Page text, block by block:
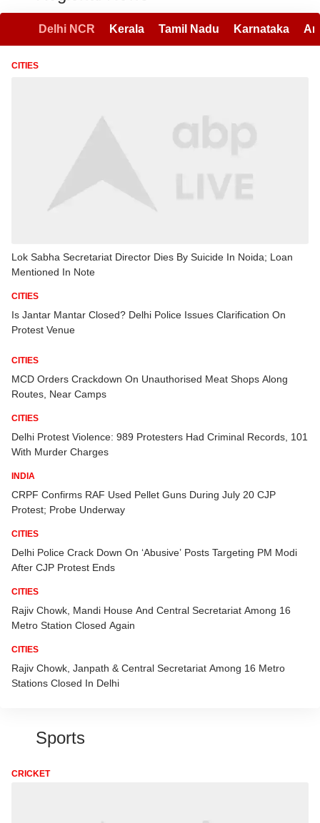
Delhi NCR Kerala Tamil Nadu Karnataka
CITIES
Lok Sabha Secretariat Director Dies By Suicide In Noida; Loan
Mentioned In Note
CITIES
Is Jantar Mantar Closed? Delhi Police Issues Clarification On
Protest Venue
CITIES
MCD Orders Crackdown On Unauthorised Meat Shops Along
Routes, Near Camps
CITIES
Delhi Protest Violence: 989 Protesters Had Criminal Records, 101
With Murder Charges
INDIA
CRPF Confirms RAF Used Pellet Guns During July 20 CJP
Protest; Probe Underway
CITIES
Delhi Police Crack Down On ‘Abusive’ Posts Targeting PM Modi
After CJP Protest Ends
CITIES
Rajiv Chowk, Mandi House And Central Secretariat Among 16
Metro Station Closed Again
CITIES
Rajiv Chowk, Janpath & Central Secretariat Among 16 Metro
Stations Closed In Delhi
Sports
CRICKET